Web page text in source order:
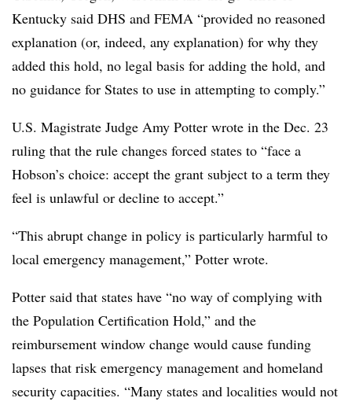
Kentucky said DHS and FEMA “provided no reasoned
explanation (or, indeed, any explanation) for why they
added this hold, no legal basis for adding the hold, and
no guidance for States to use in attempting to comply.”
U.S. Magistrate Judge Amy Potter wrote in the Dec. 23
ruling that the rule changes forced states to “face a
Hobson’s choice: accept the grant subject to a term they
feel is unlawful or decline to accept.”
“This abrupt change in policy is particularly harmful to
local emergency management,” Potter wrote.
Potter said that states have “no way of complying with
the Population Certification Hold,” and the
reimbursement window change would cause funding
lapses that risk emergency management and homeland
security capacities. “Many states and localities would not